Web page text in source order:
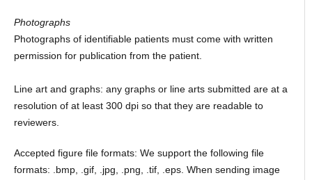
Photographs
Photographs of identifiable patients must come with written
permission for publication from the patient.
Line art and graphs: any graphs or line arts submitted are at a
resolution of at least 300 dpi so that they are readable to
reviewers.
Accepted figure file formats: We support the following file
formats: .bmp, .gif, .jpg, .png, .tif, .eps. When sending image